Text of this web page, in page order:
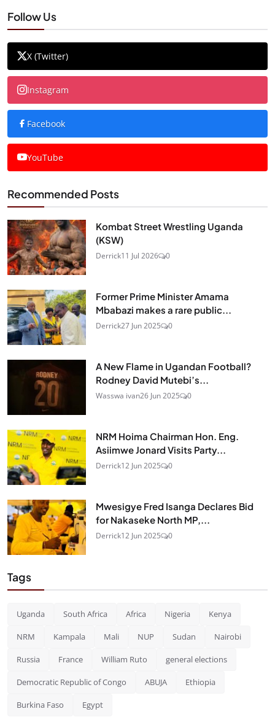
Follow Us
X (Twitter)
Instagram
Facebook
YouTube
Recommended Posts
Kombat Street Wrestling Uganda
(KSW)
Derrick11 Jul 2026 0
Former Prime Minister Amama
Mbabazi makes a rare public...
Derrick27 Jun 2025 0
A New Flame in Ugandan Football?
Rodney David Mutebi’s...
Wasswa ivan26 Jun 2025 0
NRM Hoima Chairman Hon. Eng.
Asiimwe Jonard Visits Party...
Derrick12 Jun 2025 0
Mwesigye Fred Isanga Declares Bid
for Nakaseke North MP,...
Derrick12 Jun 2025 0
Tags
Uganda South Africa Africa Nigeria Kenya
NRM Kampala Mali NUP Sudan Nairobi
Russia France William Ruto general elections
Democratic Republic of Congo ABUJA Ethiopia
Burkina Faso Egypt